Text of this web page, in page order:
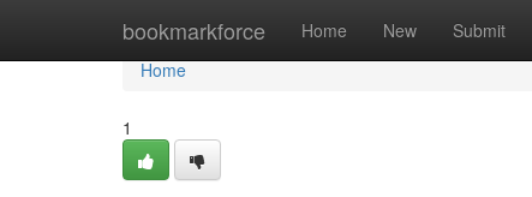
bookmarkforce Home New Submit
Home
Home
1